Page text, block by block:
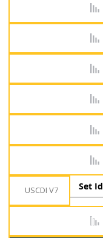
USCDI V7 Set Id